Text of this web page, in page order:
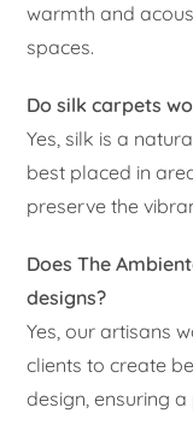
warmth and
spaces.
Do silk carpets
Yes, silk is a
best placed in
preserve the
Does The
designs?
Yes, our artisans
clients to create
design, ensuring